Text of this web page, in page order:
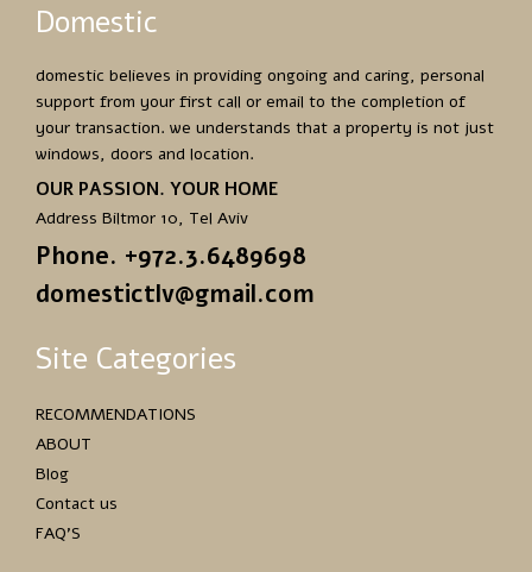
Domestic
domestic believes in providing ongoing and caring, personal
support from your first call or email to the completion of
your transaction. we understands that a property is not just
windows, doors and location.
OUR PASSION. YOUR HOME
Address Biltmor 10, Tel Aviv
Phone. +972.3.6489698
domestictlv@gmail.com
Site Categories
RECOMMENDATIONS
ABOUT
Blog
Contact us
FAQ’S